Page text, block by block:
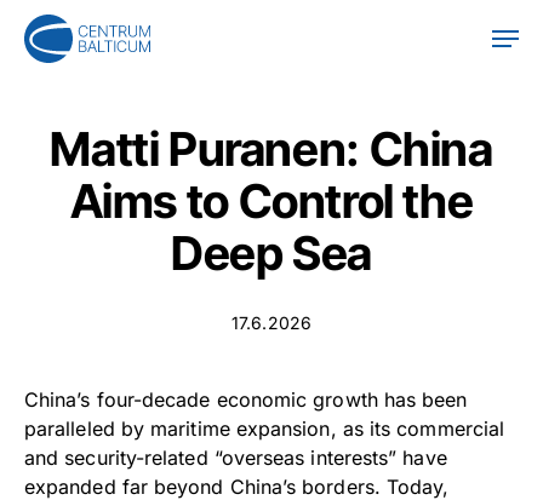
Skip
Matti Puranen: China
Aims to Control the
Deep Sea
17.6.2026
China’s four-decade economic growth has been
paralleled by maritime expansion, as its commercial
and security-related “overseas interests” have
expanded far beyond China’s borders. Today,